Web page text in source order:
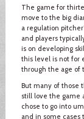
The game for
move to the big
a regulation
and players
is on developing
this level is not for
through the age of
But many of those
still love the game
chose to go into
and in some